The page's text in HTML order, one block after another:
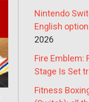
Nintendo
English
2026
Fire Emblem:
Stage Is Set
Fitness